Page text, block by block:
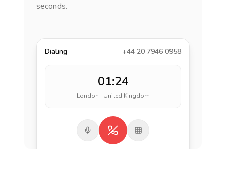
seconds.
Dialing +44 20 7946 0958
01:24
London · United Kingdom